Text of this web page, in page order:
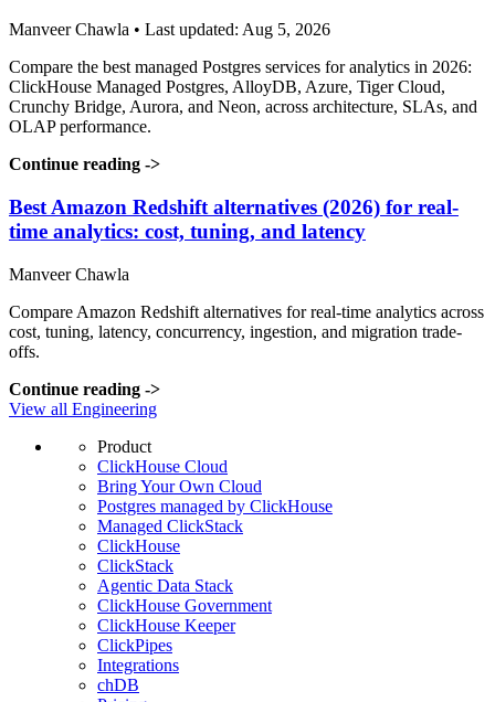
Manveer Chawla • Last updated: Aug 5, 2026
Compare the best managed Postgres services for analytics in 2026:
ClickHouse Managed Postgres, AlloyDB, Azure, Tiger Cloud,
Crunchy Bridge, Aurora, and Neon, across architecture, SLAs, and
OLAP performance.
Continue reading ->
Best Amazon Redshift alternatives (2026) for real-
time analytics: cost, tuning, and latency
Manveer Chawla
Compare Amazon Redshift alternatives for real-time analytics across
cost, tuning, latency, concurrency, ingestion, and migration trade-
offs.
Continue reading ->
View all Engineering
Product
ClickHouse Cloud
Bring Your Own Cloud
Postgres managed by ClickHouse
Managed ClickStack
ClickHouse
ClickStack
Agentic Data Stack
ClickHouse Government
ClickHouse Keeper
ClickPipes
Integrations
chDB